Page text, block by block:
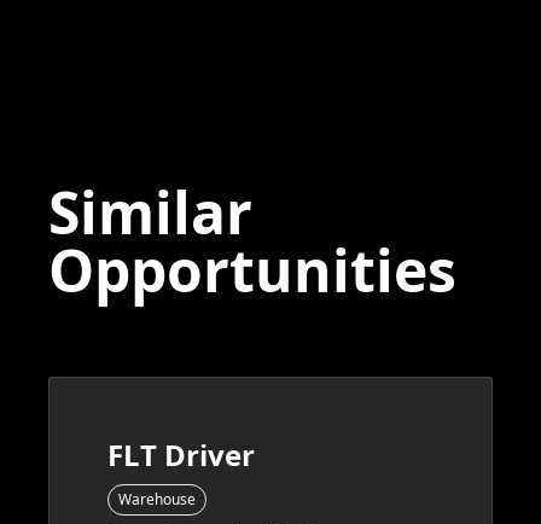
Similar
Opportunities
FLT Driver
Warehouse